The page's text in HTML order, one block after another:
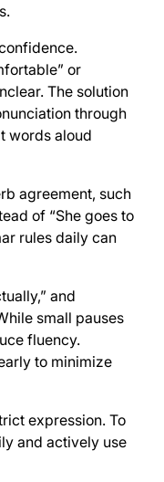
or
The solution
through
words aloud
agreement, such
of “She goes to
rules daily can
and
small pauses
fluency.
to minimize
expression. To
and actively use